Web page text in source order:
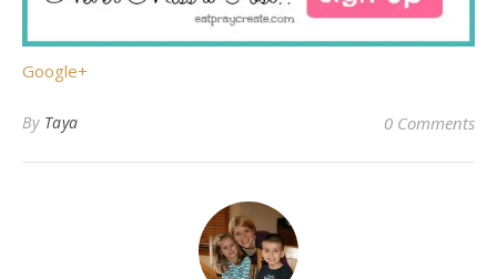
Google+
By Taya 0 Comments